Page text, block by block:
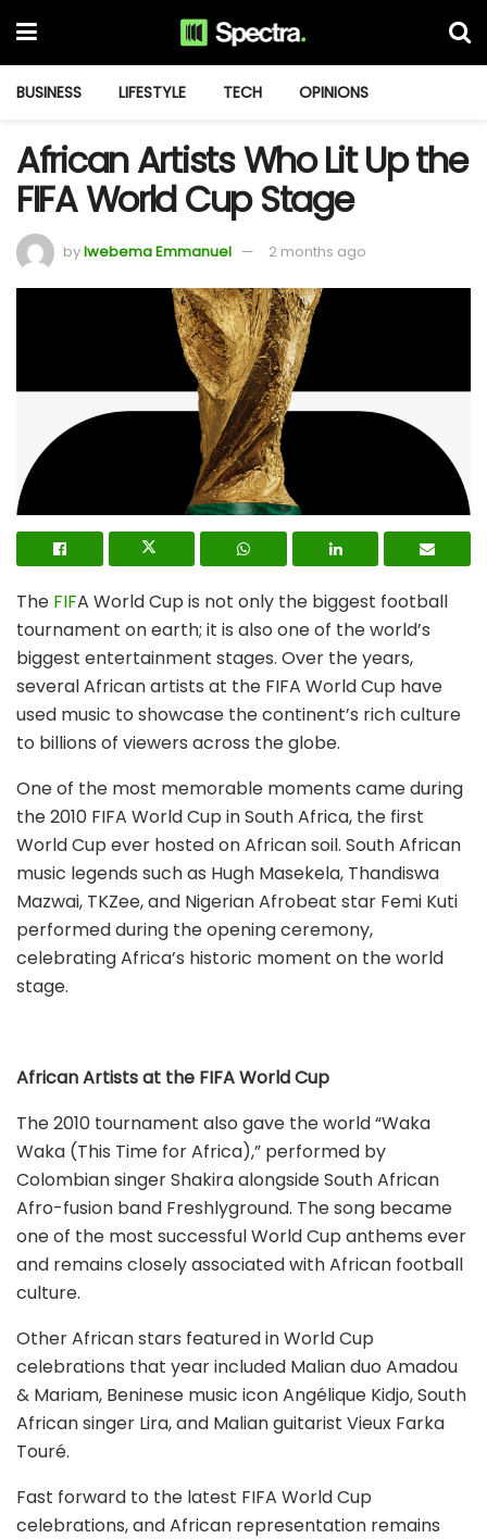
BUSINESS LIFESTYLE TECH OPINIONS
African Artists Who Lit Up the
FIFA World Cup Stage
byIwebema Emmanuel 2 months ago
The FIFA World Cup is not only the biggest football
tournament on earth; it is also one of the world’s
biggest entertainment stages. Over the years,
several African artists at the FIFA World Cup have
used music to showcase the continent’s rich culture
to billions of viewers across the globe.
One of the most memorable moments came during
the 2010 FIFA World Cup in South Africa, the first
World Cup ever hosted on African soil. South African
music legends such as Hugh Masekela, Thandiswa
Mazwai, TKZee, and Nigerian Afrobeat star Femi Kuti
performed during the opening ceremony,
celebrating Africa’s historic moment on the world
stage.
African Artists at the FIFA World Cup
The 2010 tournament also gave the world “Waka
Waka (This Time for Africa),” performed by
Colombian singer Shakira alongside South African
Afro-fusion band Freshlyground. The song became
one of the most successful World Cup anthems ever
and remains closely associated with African football
culture.
Other African stars featured in World Cup
celebrations that year included Malian duo Amadou
& Mariam, Beninese music icon Angélique Kidjo, South
African singer Lira, and Malian guitarist Vieux Farka
Touré.
Fast forward to the latest FIFA World Cup
celebrations, and African representation remains